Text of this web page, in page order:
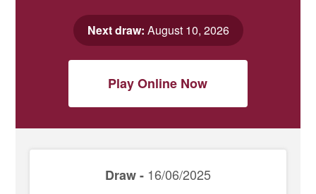
Next draw: August 10, 2026
Play Online Now
Draw - 16/06/2025